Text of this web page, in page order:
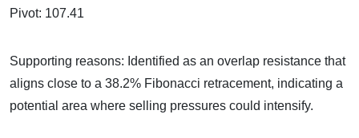
Pivot: 107.41
Supporting reasons: Identified as an overlap resistance that
aligns close to a 38.2% Fibonacci retracement, indicating a
potential area where selling pressures could intensify.